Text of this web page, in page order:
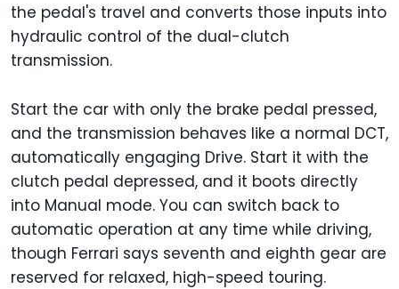
the pedal's travel and converts those inputs into
hydraulic control of the dual-clutch
transmission.
Start the car with only the brake pedal pressed,
and the transmission behaves like a normal DCT,
automatically engaging Drive. Start it with the
clutch pedal depressed, and it boots directly
into Manual mode. You can switch back to
automatic operation at any time while driving,
though Ferrari says seventh and eighth gear are
reserved for relaxed, high-speed touring.